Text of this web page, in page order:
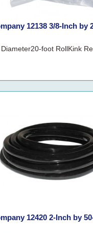
12138 3/8-Inch by
foot RollKink
12420 2-Inch by